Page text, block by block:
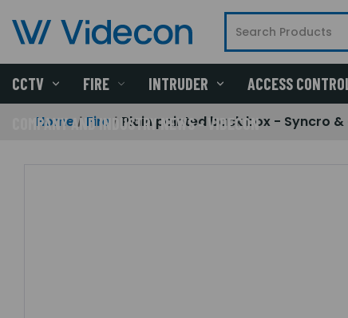
CCTV FIRE INTRUDER ACCESS
COMPANY AND INDUSTRY NEWS - VIDECON
Home Fire Plain painted back box - Syncro